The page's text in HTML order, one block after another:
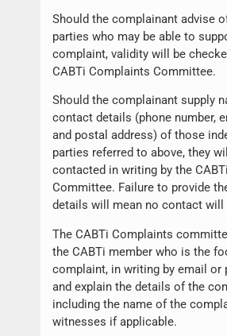
Should the complainant advise
parties who may be able to
complaint, validity will be
CABTi Complaints Committee.
Should the complainant supply
contact details (phone number,
and postal address) of those
parties referred to above, they
contacted in writing by the
Committee. Failure to provide
details will mean no contact will
The CABTi Complaints
the CABTi member who is the
complaint, in writing by email or
and explain the details of the
including the name of the
witnesses if applicable.